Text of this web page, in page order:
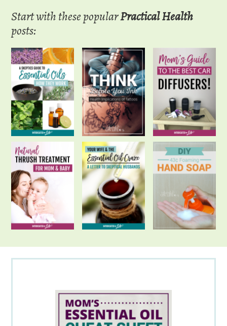
Start with these popularPracticalHealth
posts: